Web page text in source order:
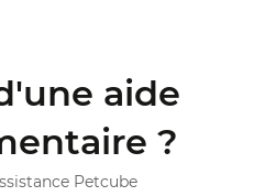
aide
?
Petcube